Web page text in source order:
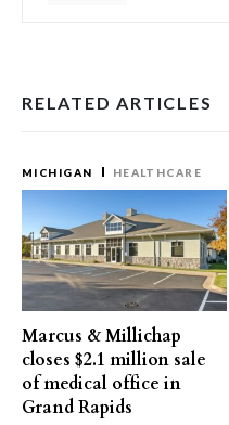
RELATED ARTICLES
MICHIGAN HEALTHCARE
Marcus & Millichap
closes $2.1 million sale
of medical office in
Grand Rapids